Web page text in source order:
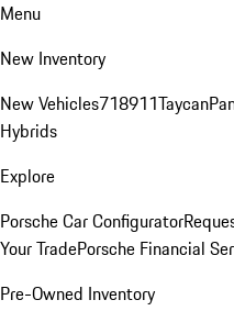
Menu
New Inventory
New Vehicles718911Taycan
Hybrids
Explore
Porsche Car Configurator
Your TradePorsche Financial
Pre-Owned Inventory